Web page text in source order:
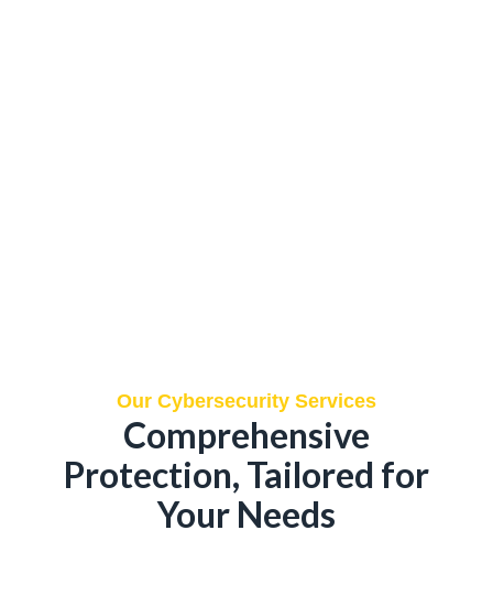
Our Cybersecurity Services
Comprehensive
Protection, Tailored for
Your Needs